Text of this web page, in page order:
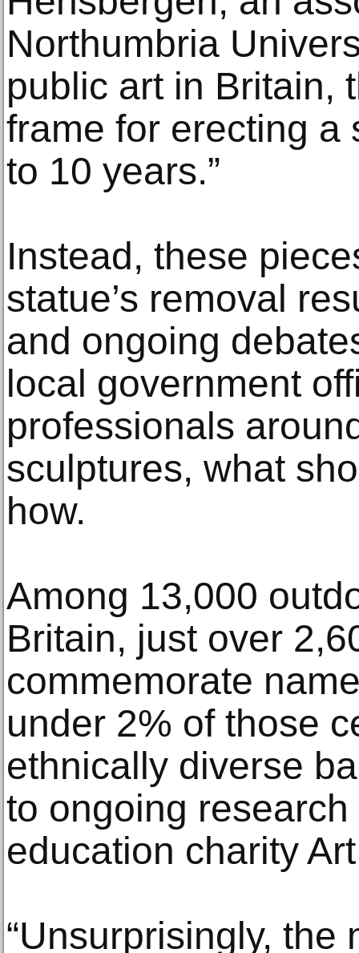
Northumbria
public art in Britain,
frame for erecting a
to 10 years.”
Instead, these
statue’s removal
and ongoing
local government
professionals
sculptures, what
how.
Among 13,000
Britain, just over
commemorate
under 2% of those
ethnically diverse
to ongoing
education charity
“Unsurprisingly, the